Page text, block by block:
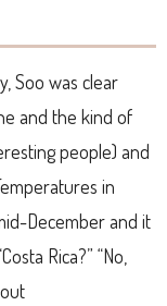
Soo was clear
and the kind of
people) and
in
December and it
Rica?” “No,